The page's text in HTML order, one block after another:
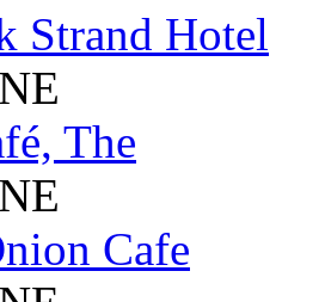
Strand Hotel
The
Cafe